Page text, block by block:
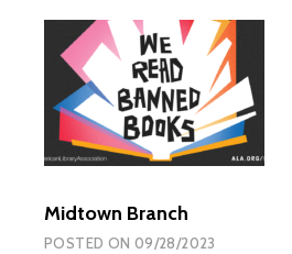
Midtown Branch
POSTED ON 09/28/2023